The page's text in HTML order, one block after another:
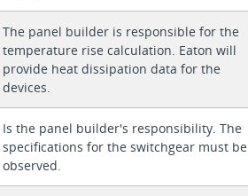
The panel builder is responsible for the
temperature rise calculation. Eaton will
provide heat dissipation data for the
devices.
Is the panel builder's responsibility. The
specifications for the switchgear must be
observed.